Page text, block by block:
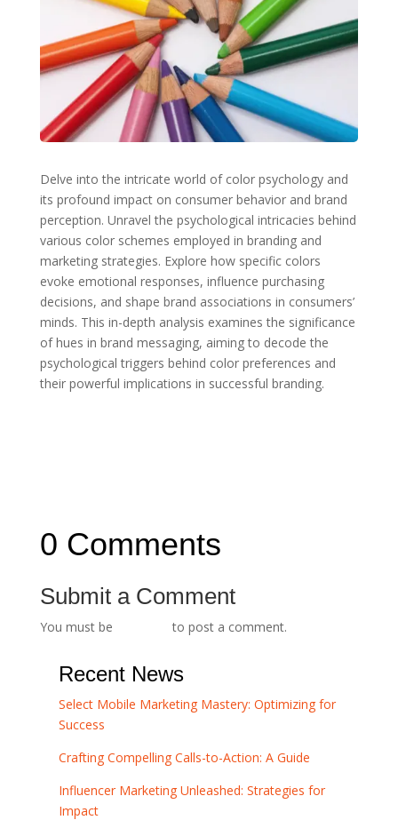
Delve into the intricate world of color psychology and
its profound impact on consumer behavior and brand
perception. Unravel the psychological intricacies behind
various color schemes employed in branding and
marketing strategies. Explore how specific colors
evoke emotional responses, influence purchasing
decisions, and shape brand associations in consumers’
minds. This in-depth analysis examines the significance
of hues in brand messaging, aiming to decode the
psychological triggers behind color preferences and
their powerful implications in successful branding.
0 Comments
Submit a Comment
You must be to post a comment.
Recent News
Select Mobile Marketing Mastery: Optimizing for
Success
Crafting Compelling Calls-to-Action: A Guide
Influencer Marketing Unleashed: Strategies for
Impact